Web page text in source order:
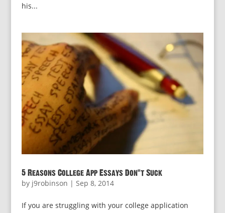
his...
5 Reasons College App Essays Don’t Suck
by j9robinson | Sep 8, 2014
If you are struggling with your college application